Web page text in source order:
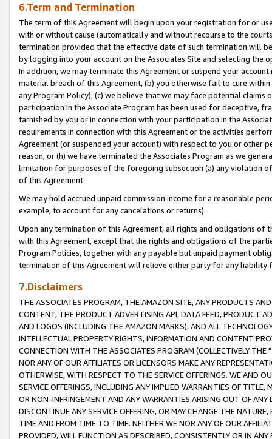
6.Term and Termination
The term of this Agreement will begin upon your registration for or
with or without cause (automatically and without recourse to the
termination provided that the effective date of such termination will
by logging into your account on the Associates Site and selecting the
In addition, we may terminate this Agreement or suspend your
material breach of this Agreement, (b) you otherwise fail to cure
any Program Policy); (c) we believe that we may face potential
participation in the Associate Program has been used for deceptive,
tarnished by you or in connection with your participation in the
requirements in connection with this Agreement or the activities
Agreement (or suspended your account) with respect to you or other
reason, or (h) we have terminated the Associates Program as we
limitation for purposes of the foregoing subsection (a) any violation
of this Agreement.
We may hold accrued unpaid commission income for a reasonable
example, to account for any cancelations or returns).
Upon any termination of this Agreement, all rights and obligations of
with this Agreement, except that the rights and obligations of the
Program Policies, together with any payable but unpaid payment
termination of this Agreement will relieve either party for any liability
7.Disclaimers
THE ASSOCIATES PROGRAM, THE AMAZON SITE, ANY PRODUCTS
CONTENT, THE PRODUCT ADVERTISING API, DATA FEED, PRODUCT
AND LOGOS (INCLUDING THE AMAZON MARKS), AND ALL
INTELLECTUAL PROPERTY RIGHTS, INFORMATION AND CONTENT
CONNECTION WITH THE ASSOCIATES PROGRAM (COLLECTIVELY THE "
NOR ANY OF OUR AFFILIATES OR LICENSORS MAKE ANY
OTHERWISE, WITH RESPECT TO THE SERVICE OFFERINGS. WE AND
SERVICE OFFERINGS, INCLUDING ANY IMPLIED WARRANTIES OF
OR NON-INFRINGEMENT AND ANY WARRANTIES ARISING OUT OF ANY
DISCONTINUE ANY SERVICE OFFERING, OR MAY CHANGE THE
TIME AND FROM TIME TO TIME. NEITHER WE NOR ANY OF OUR
PROVIDED, WILL FUNCTION AS DESCRIBED, CONSISTENTLY OR IN